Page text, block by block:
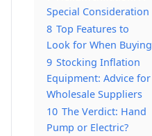
Special Consideration
8 Top Features to
Look for When Buying
9 Stocking Inflation
Equipment: Advice for
Wholesale Suppliers
10 The Verdict: Hand
Pump or Electric?